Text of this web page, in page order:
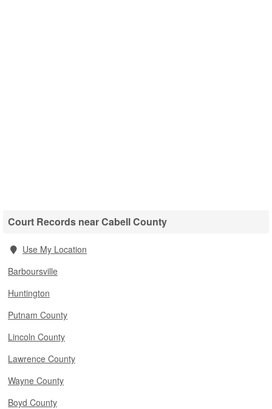
Court Records near Cabell County
Use My Location
Barboursville
Huntington
Putnam County
Lincoln County
Lawrence County
Wayne County
Boyd County